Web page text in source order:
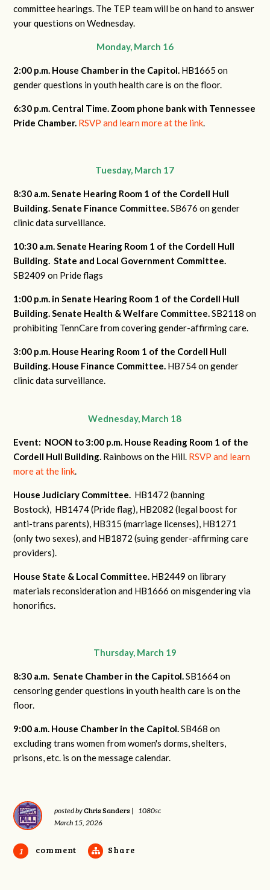
committee hearings. The TEP team will be on hand to answer
your questions on Wednesday.
Monday, March 16
2:00 p.m. House Chamber in the Capitol. HB1665 on
gender questions in youth health care is on the floor.
6:30 p.m. Central Time. Zoom phone bank with Tennessee
Pride Chamber. RSVP and learn more at the link.
Tuesday, March 17
8:30 a.m. Senate Hearing Room 1 of the Cordell Hull
Building.Senate Finance Committee.SB676 on gender
clinic data surveillance.
10:30 a.m. Senate Hearing Room 1 of the Cordell Hull
Building.State and Local Government Committee.
SB2409 on Pride flags
1:00 p.m. in Senate Hearing Room 1 of the Cordell Hull
Building. Senate Health & Welfare Committee.SB2118 on
prohibiting TennCare from covering gender-affirming care.
3:00 p.m. House Hearing Room 1 of the Cordell Hull
Building. House Finance Committee. HB754 on gender
clinic data surveillance.
Wednesday, March 18
Event: NOON to 3:00 p.m. House Reading Room 1 of the
Cordell Hull Building. Rainbows on the Hill. RSVP and learn
more at the link.
House Judiciary Committee. HB1472 (banning
Bostock), HB1474 (Pride flag), HB2082 (legal boost for
anti-trans parents), HB315 (marriage licenses), HB1271
(only two sexes), and HB1872 (suing gender-affirming care
providers).
House State & Local Committee. HB2449 on library
materials reconsideration and HB1666 on misgendering via
honorifics.
Thursday, March 19
8:30 a.m. Senate Chamber in the Capitol.SB1664 on
censoring gender questions in youth health care is on the
floor.
9:00 a.m. House Chamber in the Capitol.SB468 on
excluding trans women from women's dorms, shelters,
prisons, etc. is on the message calendar.
posted byChris Sanders |
1080sc
March 15, 2026
1 comment Share